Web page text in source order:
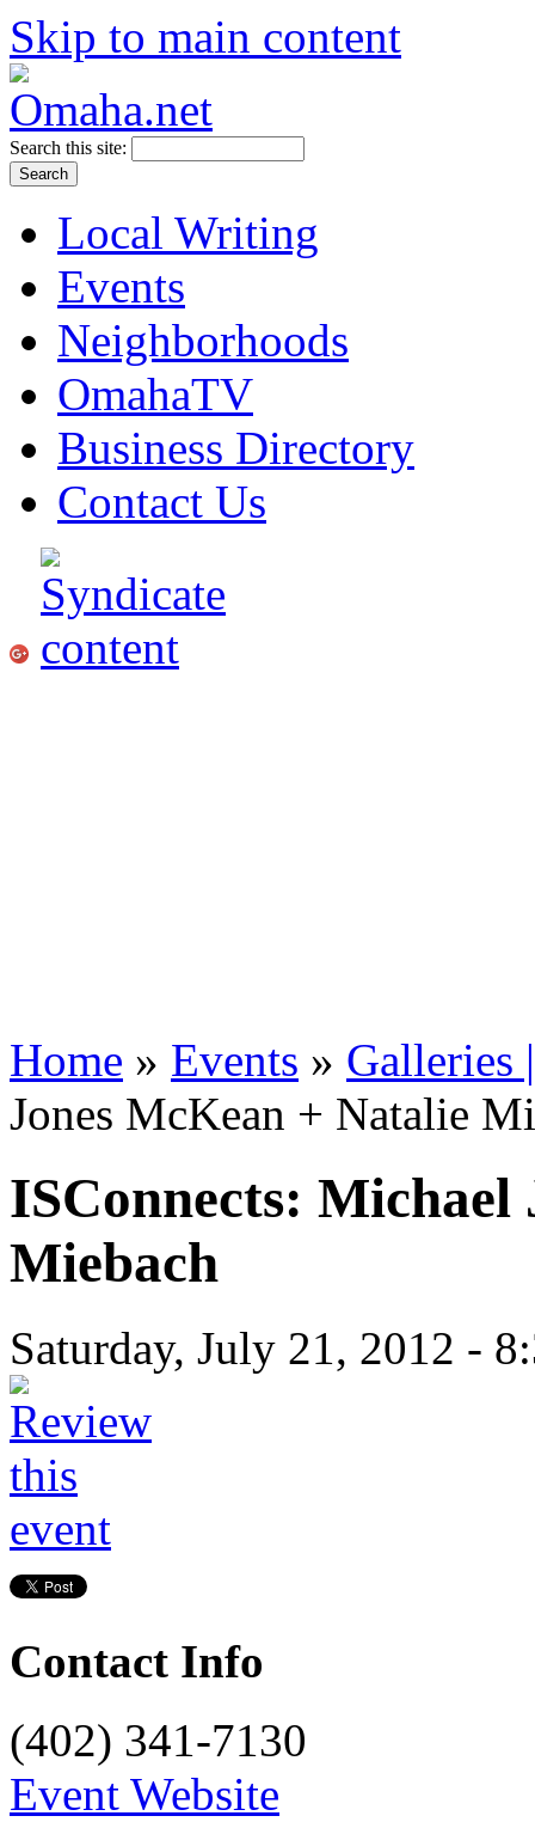
Skip to main content
Search this site:
Local Writing
Events
Neighborhoods
OmahaTV
Business Directory
Contact Us
Home » Events » Galleries
Jones McKean + Natalie
ISConnects: Michael
Miebach
Saturday, July 21, 2012 -
Contact Info
(402) 341-7130
Event Website